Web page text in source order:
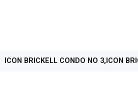
ICON BRICKELL CONDO NO 3,ICON